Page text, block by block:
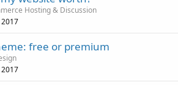
Hosting & Discussion
free or premium